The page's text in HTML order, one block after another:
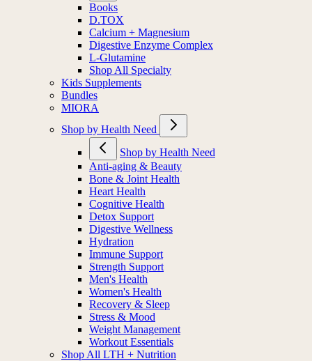
Books
D.TOX
Calcium + Magnesium
Digestive Enzyme Complex
L-Glutamine
Shop All Specialty
Kids Supplements
Bundles
MIORA
Shop by Health Need
Shop by Health Need
Anti-aging & Beauty
Bone & Joint Health
Heart Health
Cognitive Health
Detox Support
Digestive Wellness
Hydration
Immune Support
Strength Support
Men's Health
Women's Health
Recovery & Sleep
Stress & Mood
Weight Management
Workout Essentials
Shop All LTH + Nutrition